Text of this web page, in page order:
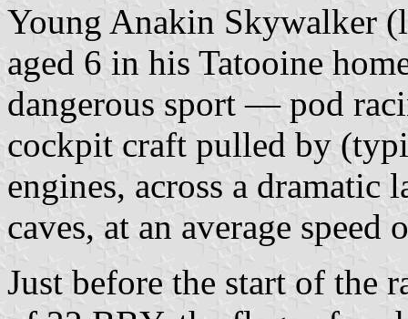
Young Anakin Skywalker
aged 6 in his Tatooine
dangerous sport — pod
cockpit craft pulled by
engines, across a dramatic
caves, at an average speed
Just before the start of the